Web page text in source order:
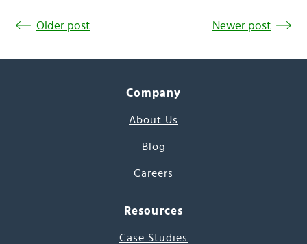
Older post Newer post
Company
About Us
Blog
Careers
Resources
Case Studies